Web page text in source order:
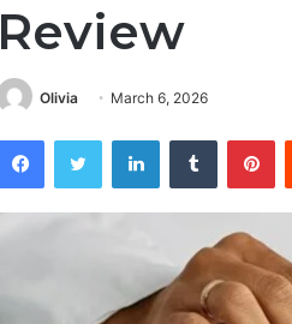
Review
Olivia March 6, 2026
FacebookTwitter LinkedInTumblr